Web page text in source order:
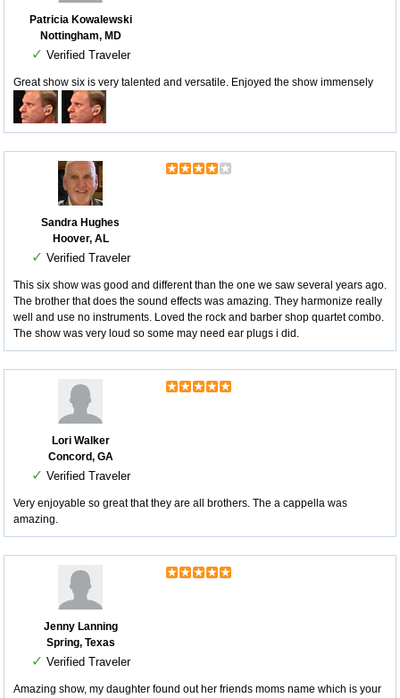
Patricia Kowalewski
Nottingham, MD
✓ Verified Traveler
Great show six is very talented and versatile. Enjoyed the show immensely
Sandra Hughes
Hoover, AL
✓ Verified Traveler
This six show was good and different than the one we saw several years ago.
The brother that does the sound effects was amazing. They harmonize really
well and use no instruments. Loved the rock and barber shop quartet combo.
The show was very loud so some may need ear plugs i did.
Lori Walker
Concord, GA
✓ Verified Traveler
Very enjoyable so great that they are all brothers. The a cappella was
amazing.
Jenny Lanning
Spring, Texas
✓ Verified Traveler
Amazing show, my daughter found out her friends moms name which is your